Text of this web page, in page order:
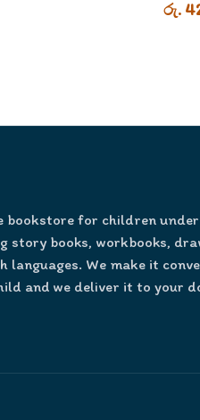
රු.
bookstore for children
story books, workbooks,
languages. We make it
and we deliver it to your